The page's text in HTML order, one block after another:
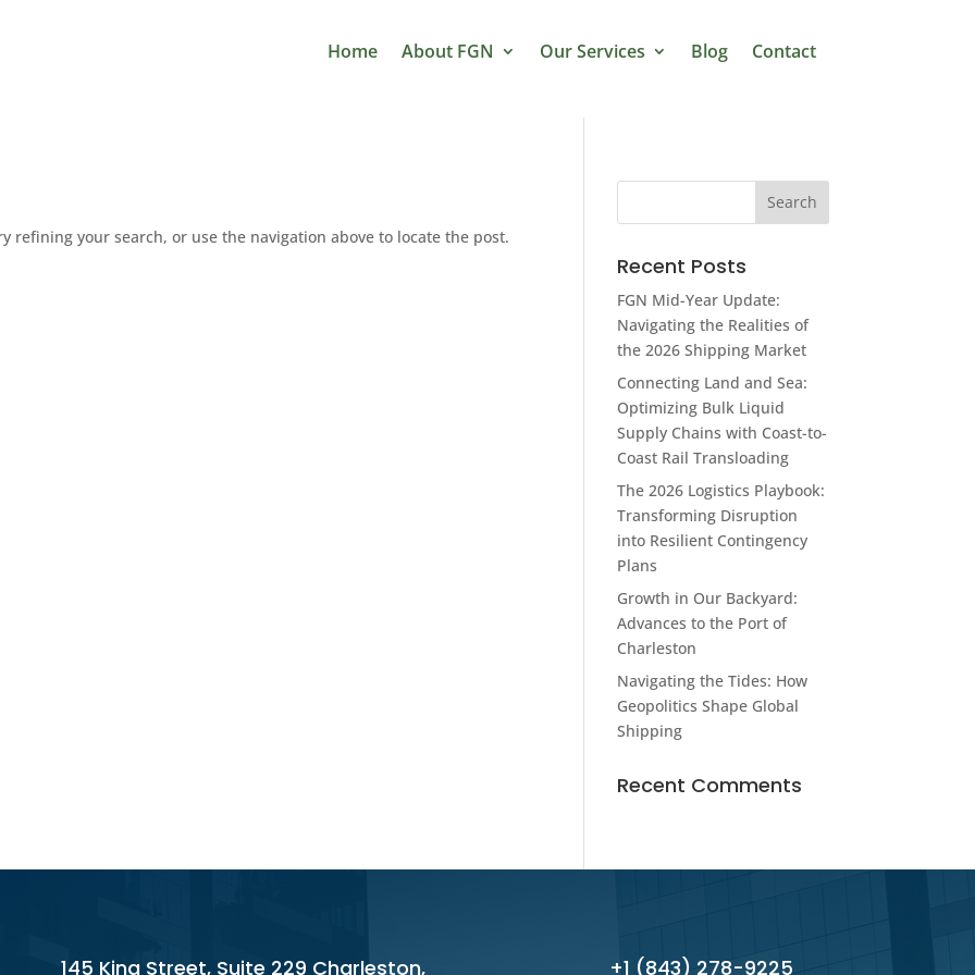
Home About FGN Our Services Blog Contact
refining your search, or use the navigation above to locate the post.
Recent Posts
FGN Mid-Year Update:
Navigating the Realities of
the 2026 Shipping Market
Connecting Land and Sea:
Optimizing Bulk Liquid
Supply Chains with Coast-to-
Coast Rail Transloading
The 2026 Logistics Playbook:
Transforming Disruption
into Resilient Contingency
Plans
Growth in Our Backyard:
Advances to the Port of
Charleston
Navigating the Tides: How
Geopolitics Shape Global
Shipping
Recent Comments
145 King Street, Suite 229 Charleston, +1 (843) 278-9225